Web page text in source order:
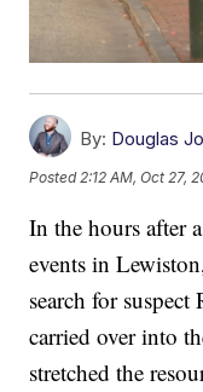
By: Douglas
Posted 2:12 AM, Oct 27,
In the hours after
events in
search for
carried over into
stretched the